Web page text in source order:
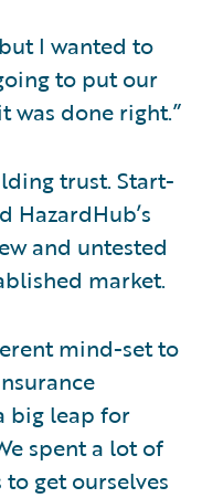
I wanted to
to put our
was done right.”
trust. Start-
HazardHub’s
and untested
market.
mind-set to
big leap for
spent a lot of
get ourselves